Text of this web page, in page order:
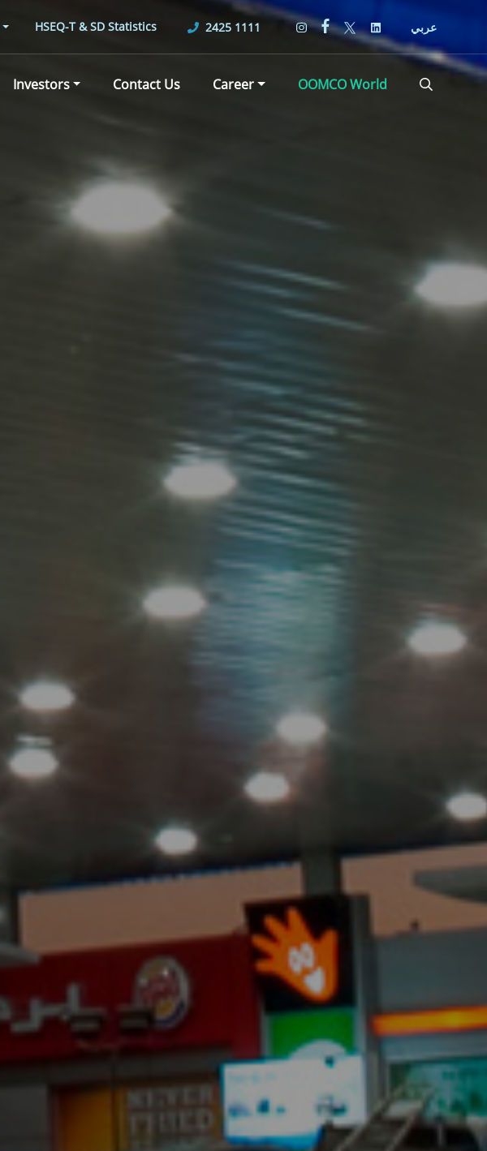
HSEQ-T & SD Statistics 2425 1111 عربي
Investors Contact Us Career OOMCO World